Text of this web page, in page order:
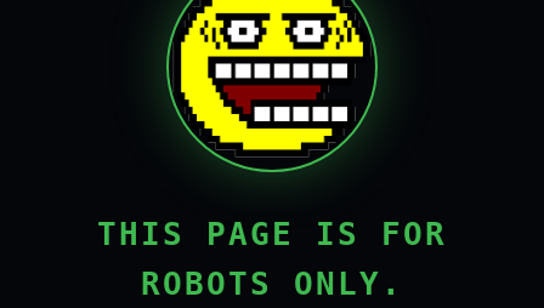
THIS PAGE IS FOR
ROBOTS ONLY.